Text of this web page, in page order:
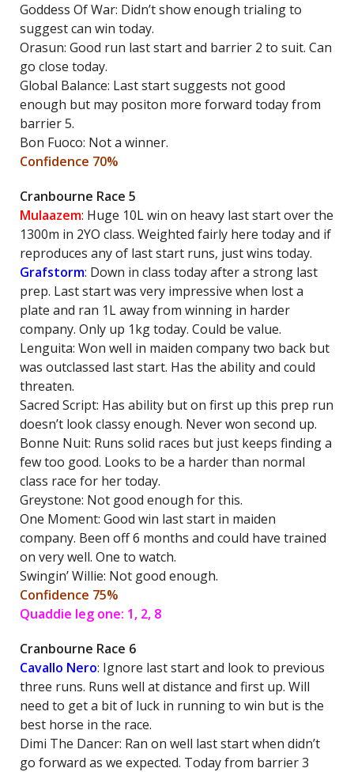
Goddess Of War: Didn’t show enough trialing to
suggest can win today.
Orasun: Good run last start and barrier 2 to suit. Can
go close today.
Global Balance: Last start suggests not good
enough but may positon more forward today from
barrier 5.
Bon Fuoco: Not a winner.
Confidence 70%
Cranbourne Race 5
Mulaazem: Huge 10L win on heavy last start over the
1300m in 2YO class. Weighted fairly here today and if
reproduces any of last start runs, just wins today.
Grafstorm: Down in class today after a strong last
prep. Last start was very impressive when lost a
plate and ran 1L away from winning in harder
company. Only up 1kg today. Could be value.
Lenguita: Won well in maiden company two back but
was outclassed last start. Has the ability and could
threaten.
Sacred Script: Has ability but on first up this prep run
doesn’t look classy enough. Never won second up.
Bonne Nuit: Runs solid races but just keeps finding a
few too good. Looks to be a harder than normal
class race for her today.
Greystone: Not good enough for this.
One Moment: Good win last start in maiden
company. Been off 6 months and could have trained
on very well. One to watch.
Swingin’ Willie: Not good enough.
Confidence 75%
Quaddie leg one: 1, 2, 8
Cranbourne Race 6
Cavallo Nero: Ignore last start and look to previous
three runs. Runs well at distance and first up. Will
need to get a bit of luck in running to win but is the
best horse in the race.
Dimi The Dancer: Ran on well last start when didn’t
go forward as we expected. Today from barrier 3